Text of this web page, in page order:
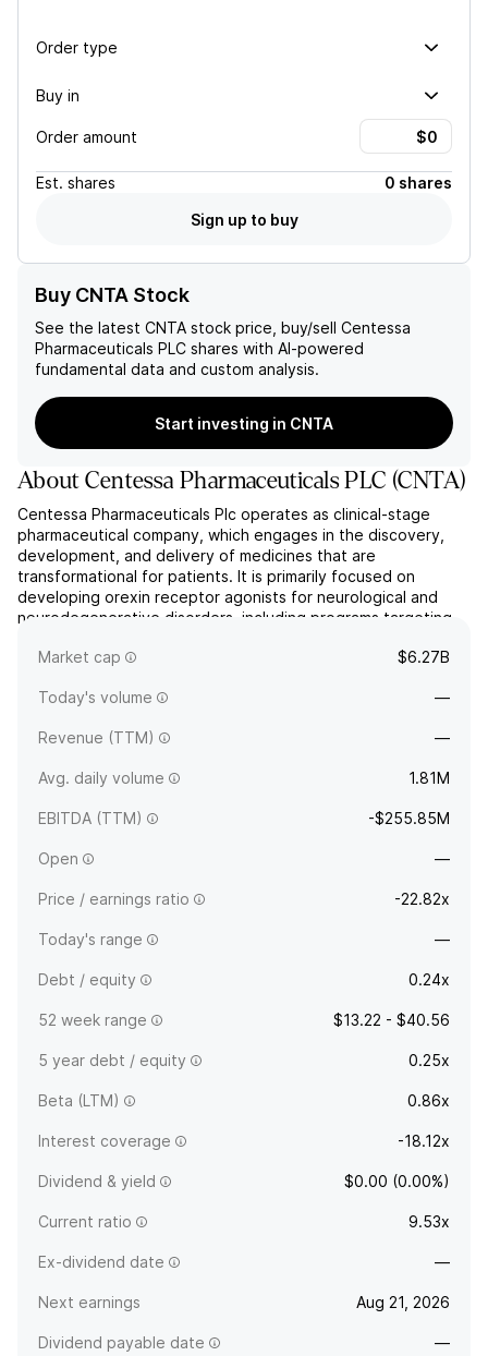
Order type
Buy in
Order amount
Est. shares
0 shares
Sign up to buy
Buy CNTA Stock
See the latest CNTA stock price, buy/sell Centessa
Pharmaceuticals PLC shares with AI-powered
fundamental data and custom analysis.
Start investing in CNTA
AboutCentessa Pharmaceuticals PLC (CNTA)
Centessa Pharmaceuticals Plc operates as clinical-stage
pharmaceutical company, which engages in the discovery,
development, and delivery of medicines that are
transformational for patients. It is primarily focused on
developing orexin receptor agonists for neurological and
neurodegenerative disorders, including programs targeting
neuropsychiatric cond...
Market cap $6.27B
Today's volume —
Revenue (TTM) —
Avg. daily volume 1.81M
EBITDA (TTM) -$255.85M
Open —
Price / earnings ratio -22.82x
Today's range —
Debt / equity 0.24x
52 week range $13.22 - $40.56
5 year debt / equity 0.25x
Beta (LTM) 0.86x
Interest coverage -18.12x
Dividend & yield $0.00 (0.00%)
Current ratio 9.53x
Ex-dividend date —
Next earnings Aug 21, 2026
Dividend payable date —